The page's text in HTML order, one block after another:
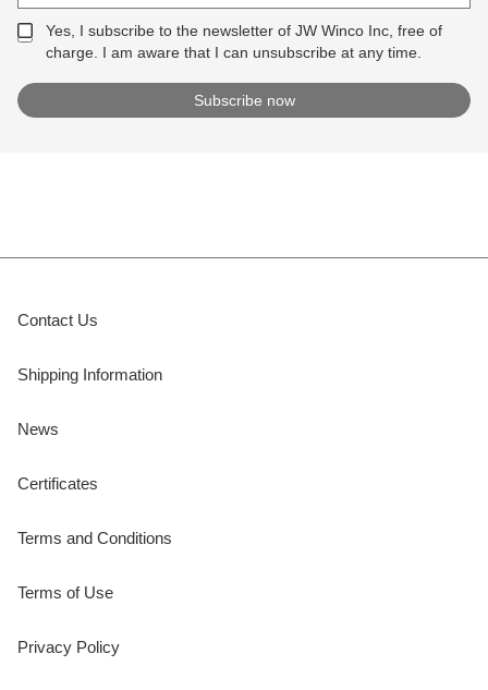
Yes, I subscribe to the newsletter of JW Winco Inc, free of
charge. I am aware that I can unsubscribe at any time.
Contact Us
Shipping Information
News
Certificates
Terms and Conditions
Terms of Use
Privacy Policy